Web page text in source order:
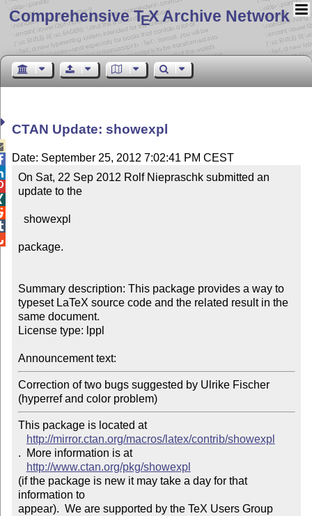
Comprehensive TEX Archive Network
CTAN Update: showexpl
Date: September 25, 2012 7:02:41 PM CEST
On Sat, 22 Sep 2012 Rolf Niepraschk submitted an
update to the
package.
Summary description: This package provides a way to
typeset LaTeX source code and the related result in the
same document.
License type: lppl
Announcement text:
Correction of two bugs suggested by Ulrike Fischer
(hyperref and color problem)
This package is located at
http://mirror.ctan.org/macros/latex/contrib/showexpl
.  More information is at
http://www.ctan.org/pkg/showexpl
(if the package is new it may take a day for that
information to
appear).  We are supported by the TeX Users Group